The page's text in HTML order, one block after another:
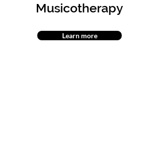
Musicotherapy
Learn more